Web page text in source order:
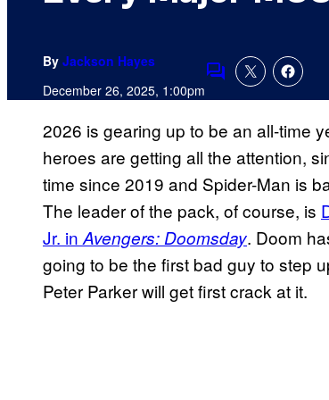
By Jackson Hayes
December 26, 2025, 1:00pmComments
2026 is gearing up to be an all-time
heroes are getting all the attention,
time since 2019 and Spider-Man is
The leader of the pack, of course, is
Jr. in Avengers: Doomsday. Doom
going to be the first bad guy to step
Peter Parker will get first crack at it.